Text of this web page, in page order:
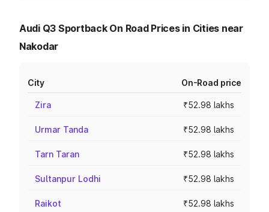
Audi Q3 Sportback On Road Prices in Cities near
Nakodar
City On-Road price
Zira ₹52.98 lakhs
Urmar Tanda ₹52.98 lakhs
Tarn Taran ₹52.98 lakhs
Sultanpur Lodhi ₹52.98 lakhs
Raikot ₹52.98 lakhs